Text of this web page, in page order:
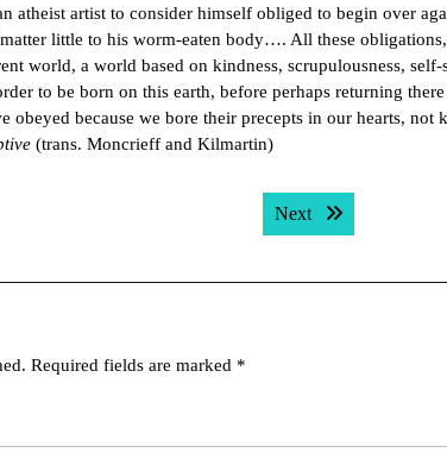
atheist artist to consider himself obliged to begin over
little to his worm-eaten body…. All these
world, a world based on kindness, scrupulousness,
to be born on this earth, before perhaps returning
obeyed because we bore their precepts in our hearts, not
(trans. Moncrieff and Kilmartin)
Next Next post:
Required fields are marked *